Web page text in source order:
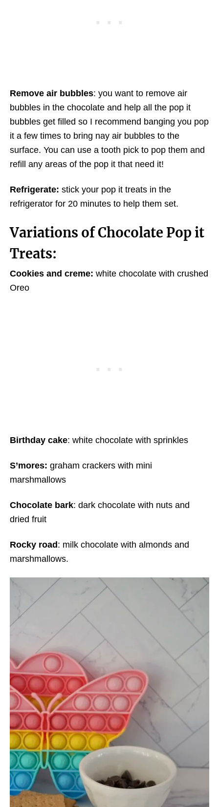
Remove air bubbles: you want to remove air
bubbles in the chocolate and help all the pop it
bubbles get filled so I recommend banging you pop
it a few times to bring nay air bubbles to the
surface. You can use a tooth pick to pop them and
refill any areas of the pop it that need it!
Refrigerate: stick your pop it treats in the
refrigerator for 20 minutes to help them set.
Variations of Chocolate Pop it
Treats:
Cookies and creme: white chocolate with crushed
Oreo
Birthday cake: white chocolate with sprinkles
S’mores: graham crackers with mini
marshmallows
Chocolate bark: dark chocolate with nuts and
dried fruit
Rocky road : milk chocolate with almonds and
marshmallows.